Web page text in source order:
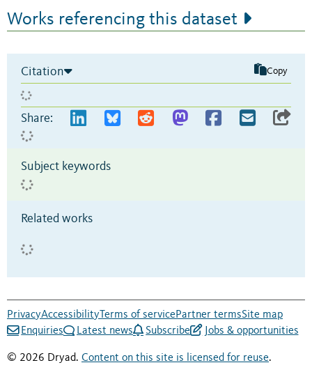
Works referencing this dataset
Citation Copy
Share:
Subject keywords
Related works
PrivacyAccessibility Terms of servicePartner termsSite map
Enquiries
Latest news Subscribe Jobs & opportunities
© 2026 Dryad. Content on this site is licensed for reuse.